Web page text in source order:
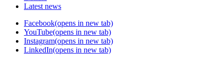
Latest news
Facebook(opens in new tab)
YouTube(opens in new tab)
Instagram(opens in new tab)
LinkedIn(opens in new tab)